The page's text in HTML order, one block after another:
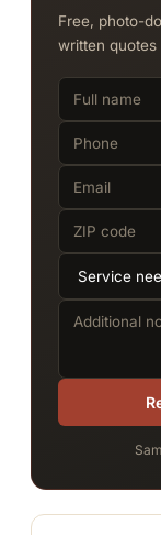
Free, photo-
written quotes